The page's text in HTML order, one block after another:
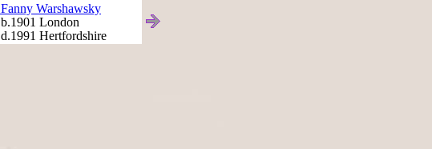
Fanny Warshawsky
b.1901 London
d.1991 Hertfordshire